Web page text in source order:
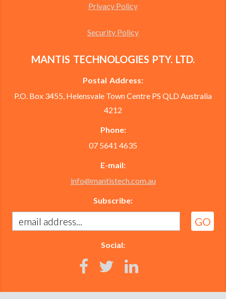
Privacy Policy
Security Policy
MANTIS TECHNOLOGIES PTY. LTD.
Postal Address:
P.O. Box 3455, Helensvale Town Centre PS QLD Australia
4212
Phone:
07 5641 4635
E-mail:
info@mantistech.com.au
Subscribe:
Social: